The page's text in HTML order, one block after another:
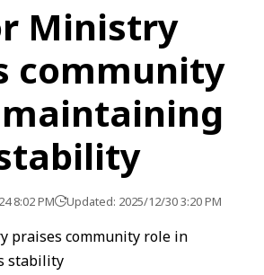
Ministry
community
8:02 PM Updated: 2025/12/30 3:20 PM